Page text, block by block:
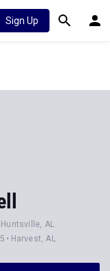
Sign Up
Huntsville, AL
Harvest, AL